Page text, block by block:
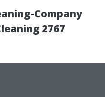
Company
2767